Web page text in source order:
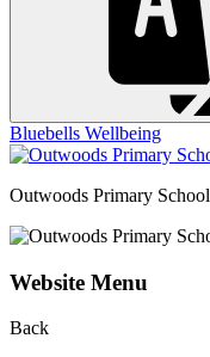
Bluebells Wellbeing
Outwoods Primary School
Website Menu
Back